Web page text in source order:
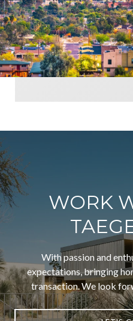
WORK
With passion and
expectations, bringing
transaction. We look